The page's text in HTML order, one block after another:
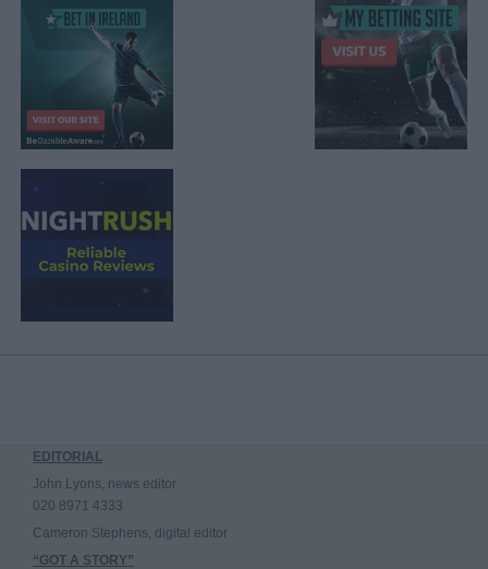
EDITORIAL
John Lyons, news editor
020 8971 4333
Cameron Stephens, digital editor
“GOT A STORY”